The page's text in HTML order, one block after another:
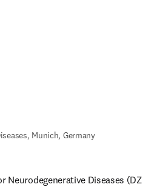
Munich, Germany
Neurodegenerative Diseases